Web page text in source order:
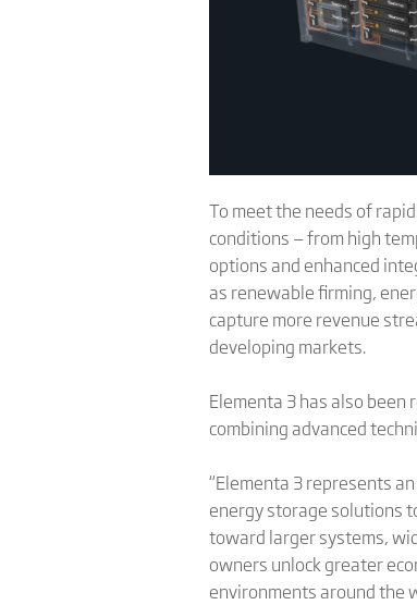
To meet the needs of
conditions — from high
options and enhanced
as renewable firming,
capture more revenue
developing markets.
Elementa 3 has also
combining advanced
“Elementa 3 represents
energy storage solutions
toward larger systems,
owners unlock greater
environments around the